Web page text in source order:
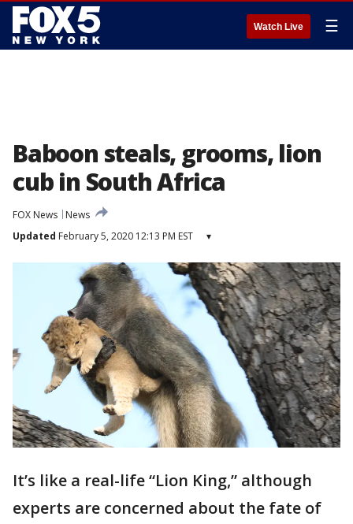
Watch Live ☰
Baboon steals, grooms, lion
cub in South Africa
FOX News
News
Updated February 5, 2020 12:13 PM EST ▾
It’s like a real-life “Lion King,” although
experts are concerned about the fate of